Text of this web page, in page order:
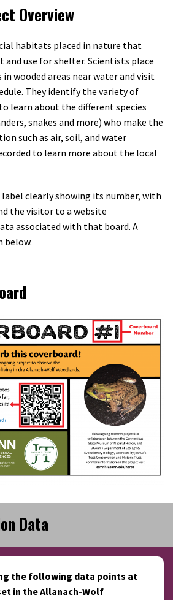
Overview
habitats placed in nature that
and use for shelter. Scientists place
in wooded areas near water and visit
They identify the variety of
learn about the different species
snakes and more) who make the
such as air, soil, and water
to learn more about the local
label clearly showing its number, with
the visitor to a website
associated with that board. A
below.
Data
the following data points at
in the Allanach-Wolf